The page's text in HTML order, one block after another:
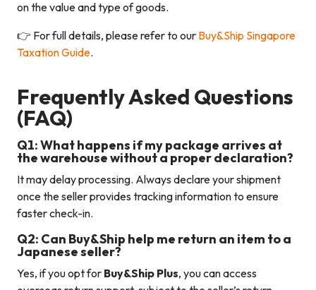
on the value and type of goods.
👉 For full details, please refer to our Buy&Ship Singapore
Taxation Guide.
Frequently Asked Questions
(FAQ)
Q1: What happens if my package arrives at
the warehouse without a proper declaration?
It may delay processing. Always declare your shipment
once the seller provides tracking information to ensure
faster check-in.
Q2: Can Buy&Ship help me return an item to a
Japanese seller?
Yes, if you opt for Buy&Ship Plus, you can access